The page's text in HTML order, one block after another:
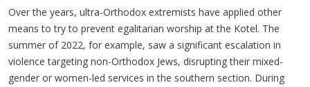
Over the years, ultra-Orthodox extremists have applied other
means to try to prevent egalitarian worship at the Kotel. The
summer of 2022, for example, saw a significant escalation in
violence targeting non-Orthodox Jews, disrupting their mixed-
gender or women-led services in the southern section. During